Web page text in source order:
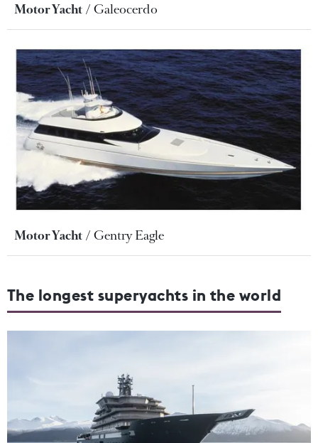
Motor Yacht Galeocerdo
Motor Yacht Gentry Eagle
The longest superyachts in the world